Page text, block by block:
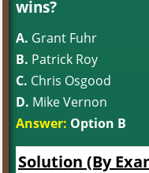
wins?
A. Grant Fuhr
B. Patrick Roy
C. Chris Osgood
D. Mike Vernon
Answer: Option B
Solution (By